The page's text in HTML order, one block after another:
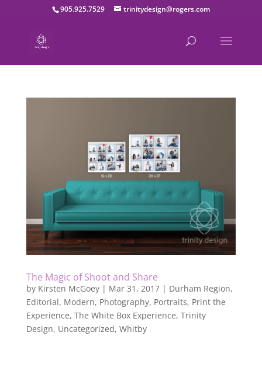
905.925.7529 trinitydesign@rogers.com
The Magic of Shoot and Share
by Kirsten McGoey| Mar 31, 2017| Durham Region,
Editorial, Modern, Photography, Portraits, Print the
Experience, The White Box Experience, Trinity
Design, Uncategorized, Whitby